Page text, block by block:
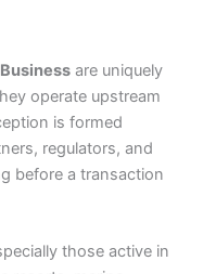
are uniquely
operate upstream
is formed
regulators, and
before a transaction
those active in